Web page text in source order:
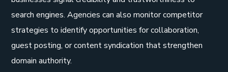
search engines. Agencies can also monitor competitor
strategies to identify opportunities for collaboration,
guest posting, or content syndication that strengthen
domain authority.